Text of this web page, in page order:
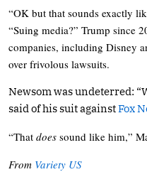
“OK but that sounds exactly
“Suing media?” Trump since
companies, including Disney
over frivolous lawsuits.
Newsom was undeterred:
said of his suit againstFox
“That does sound like him,”
From Variety US